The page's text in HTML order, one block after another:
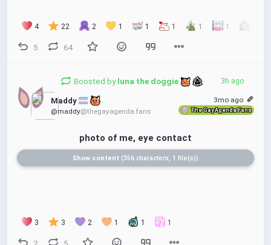
4 22 2 1 1 1 1 1
5 64
Boosted byluna the doggie 3h ago
Maddy
@maddy@thegayagenda.fans
3mo ago
The Gay Agenda Fans
photo of me, eye contact
Show content 356 characters, 1 file(s)
3 3 2 1 1 1